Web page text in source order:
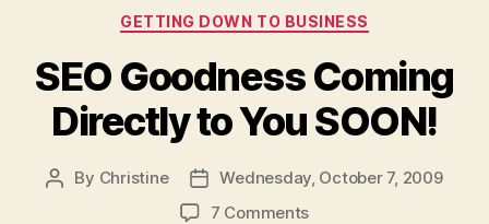
Categories
GETTING DOWN TO BUSINESS
SEO Goodness Coming
Directly to You SOON!
Post
By Christine
Post
date
Wednesday, October 7, 2009
7 Commentson